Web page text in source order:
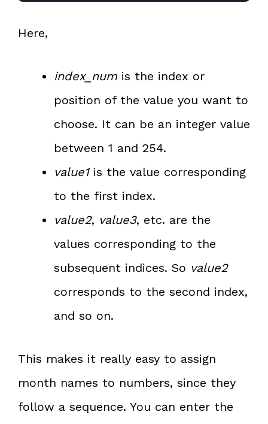
Here,
index_num is the index or
position of the value you want to
choose. It can be an integer value
between 1 and 254.
value1is the value corresponding
to the first index.
value2, value3, etc. are the
values corresponding to the
subsequent indices. So value2
corresponds to the second index,
and so on.
This makes it really easy to assign
month names to numbers, since they
follow a sequence. You can enter the